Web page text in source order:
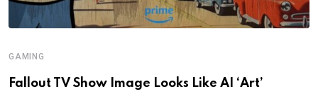
GAMING
Fallout TV Show Image Looks Like AI ‘Art’